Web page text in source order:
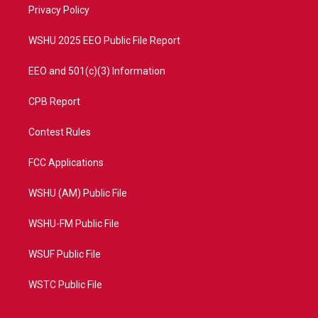
a
Privacy Policy
WSHU 2025 EEO Public File Report
EEO and 501(c)(3) Information
CPB Report
Contest Rules
FCC Applications
WSHU (AM) Public File
WSHU-FM Public File
WSUF Public File
WSTC Public File